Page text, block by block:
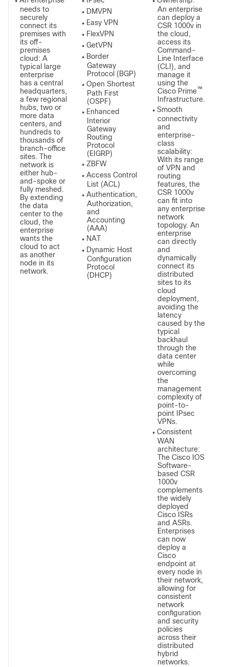
●
needs to
securely
connect its
premises with
its off-
premises
cloud: A
typical large
enterprise
has a central
headquarters,
a few regional
hubs, two or
more data
centers, and
hundreds to
thousands of
branch-office
sites. The
network is
either hub-
and-spoke or
fully meshed.
By extending
the data
center to the
cloud, the
enterprise
wants the
cloud to act
as another
node in its
network.
●
● DMVPN
● Easy VPN
● FlexVPN
● GetVPN
● Border
Gateway
Protocol (BGP)
● Open Shortest
Path First
(OSPF)
● Enhanced
Interior
Gateway
Routing
Protocol
(EIGRP)
● ZBFW
● Access Control
List (ACL)
● Authentication,
Authorization,
and
Accounting
(AAA)
● NAT
● Dynamic Host
Configuration
Protocol
(DHCP)
●
An enterprise
can deploy a
CSR 1000v in
the cloud,
access its
Command-
Line Interface
(CLI), and
manage it
using the
Cisco Prime™
Infrastructure.
● Smooth
connectivity
and
enterprise-
class
scalability:
With its range
of VPN and
routing
features, the
CSR 1000v
can fit into
any enterprise
network
topology. An
enterprise
can directly
and
dynamically
connect its
distributed
sites to its
cloud
deployment,
avoiding the
latency
caused by the
typical
backhaul
through the
data center
while
overcoming
the
management
complexity of
point-to-
point IPsec
VPNs.
● Consistent
WAN
architecture:
The Cisco IOS
Software-
based CSR
1000v
complements
the widely
deployed
Cisco ISRs
and ASRs.
Enterprises
can now
deploy a
Cisco
endpoint at
every node in
their network,
allowing for
consistent
network
configuration
and security
policies
across their
distributed
hybrid
networks.